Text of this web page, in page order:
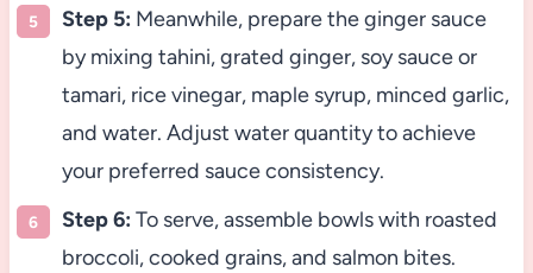
Step 5: Meanwhile, prepare the ginger sauce
by mixing tahini, grated ginger, soy sauce or
tamari, rice vinegar, maple syrup, minced garlic,
and water. Adjust water quantity to achieve
your preferred sauce consistency.
Step 6: To serve, assemble bowls with roasted
broccoli, cooked grains, and salmon bites.